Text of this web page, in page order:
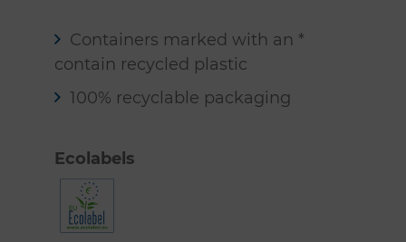
Containers marked with an *
contain recycled plastic
100% recyclable packaging
Ecolabels